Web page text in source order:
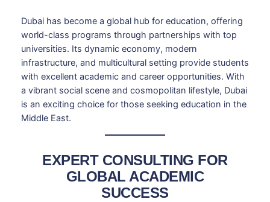
Dubai has become a global hub for education, offering
world-class programs through partnerships with top
universities. Its dynamic economy, modern
infrastructure, and multicultural setting provide students
with excellent academic and career opportunities. With
a vibrant social scene and cosmopolitan lifestyle, Dubai
is an exciting choice for those seeking education in the
Middle East.
EXPERT CONSULTING FOR
GLOBAL ACADEMIC
SUCCESS